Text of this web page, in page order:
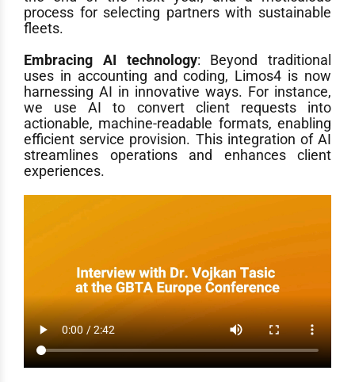
process for selecting partners with sustainable
fleets.
Embracing AI technology: Beyond traditional
uses in accounting and coding, Limos4 is now
harnessing AI in innovative ways. For instance,
we use AI to convert client requests into
actionable, machine-readable formats, enabling
efficient service provision. This integration of AI
streamlines operations and enhances client
experiences.